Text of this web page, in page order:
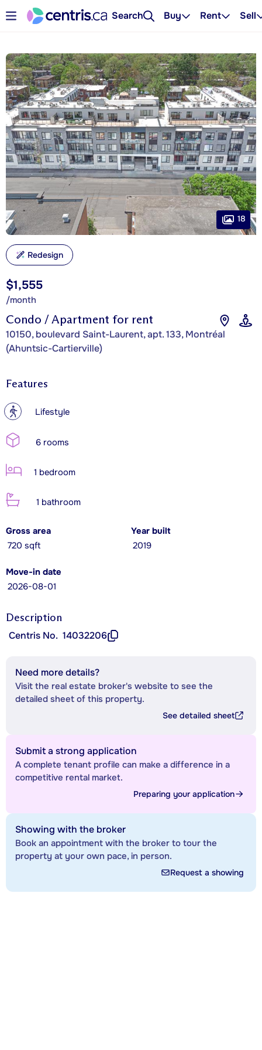
Search Buy Rent Sell
Condo / Apartment for rent
10150, boulevard Saint-Laurent, apt. 133, Montréal
(Ahuntsic-Cartierville)
$1,555
/month
18
Redesign
Features
? Lifestyle
6 rooms
1 bedroom
1 bathroom
Gross area
720 sqft
Year built
2019
Move-in date
2026-08-01
Description
Centris No. 14032206
Need more details?
Visit the real estate broker's website to see the
detailed sheet of this property.
See detailed sheet
Submit a strong application
A complete tenant profile can make a difference in a
competitive rental market.
Preparing your application
Showing with the broker
Book an appointment with the broker to tour the
property at your own pace, in person.
Request a showing